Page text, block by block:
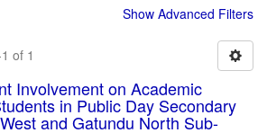
Show Advanced Filters
of 1
Involvement on Academic
in Public Day Secondary
and Gatundu North Sub-